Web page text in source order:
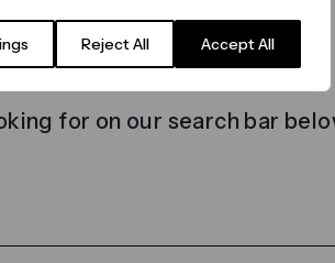
Reject All Accept All
for on our search bar